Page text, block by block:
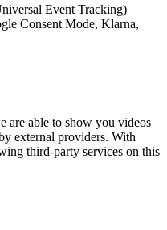
Event Tracking)
Consent Mode, Klarna,
are able to show you videos
external providers. With
third-party services on this